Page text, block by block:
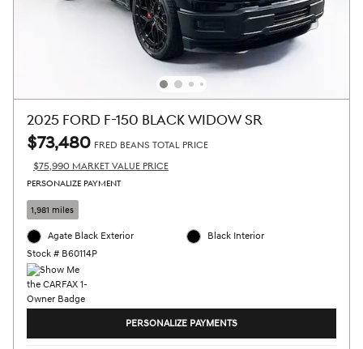
2025 FORD F-150 BLACK WIDOW SR
$73,480 FRED BEANS TOTAL PRICE
$75,990 MARKET VALUE PRICE
PERSONALIZE PAYMENT
1,981 miles
Agate Black Exterior
Stock # B60114P
Black Interior
PERSONALIZE PAYMENTS